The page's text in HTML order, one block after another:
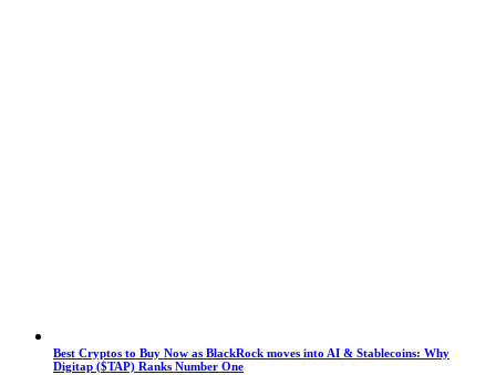
Best Cryptos to Buy Now as BlackRock moves into AI & Stablecoins: Why
Digitap ($TAP) Ranks Number One